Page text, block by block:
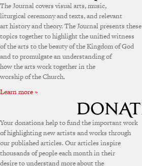
The Journal covers visual arts, music,
liturgical ceremony and texts, and relevant
art history and theory. The Journal presents these
topics together to highlight the unified witness
of the arts to the beauty of the Kingdom of God
and to promulgate an understanding of
how the arts work together in the
worship of the Church.
Learn more »
Your donations help to fund the important work
of highlighting new artists and works through
our published articles. Our articles inspire
thousands of people each month in their
desire to understand more about the